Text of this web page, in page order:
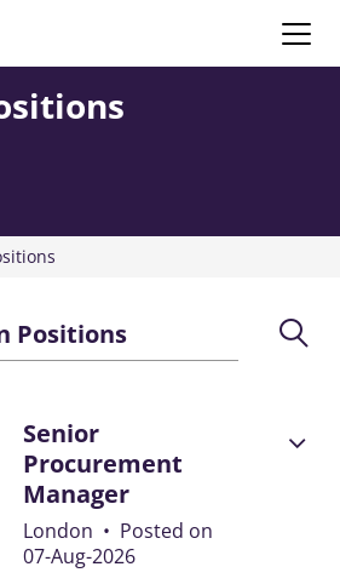
Positions
Senior
Procurement
Manager
London • Posted on
07-Aug-2026